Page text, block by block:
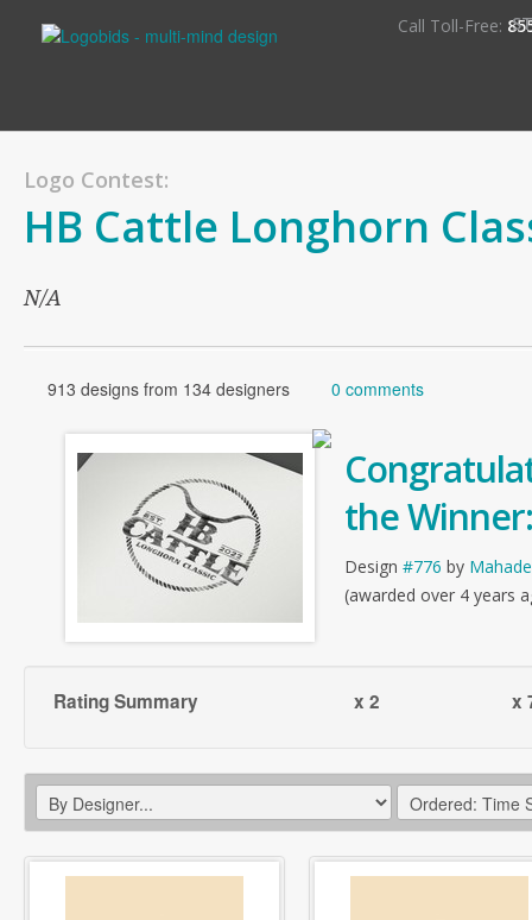
Call Toll-Free:
Logo Contest:
HB Cattle Longhorn
N/A
913 designs from 134 designers 0 comments
the Winner:
Design #776 by
(awarded over 4 years
Rating Summary x 2 x